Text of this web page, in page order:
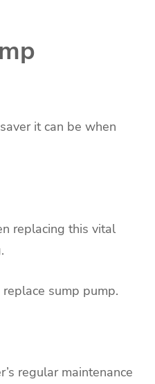
it can be when
replacing this vital
sump pump.
regular maintenance